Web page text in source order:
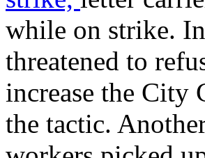
while on strike.
threatened to
increase the City
the tactic.